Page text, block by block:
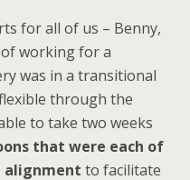
for all of us – Benny,
working for a
was in a transitional
through the
to take two weeks
that were each of
alignment to facilitate